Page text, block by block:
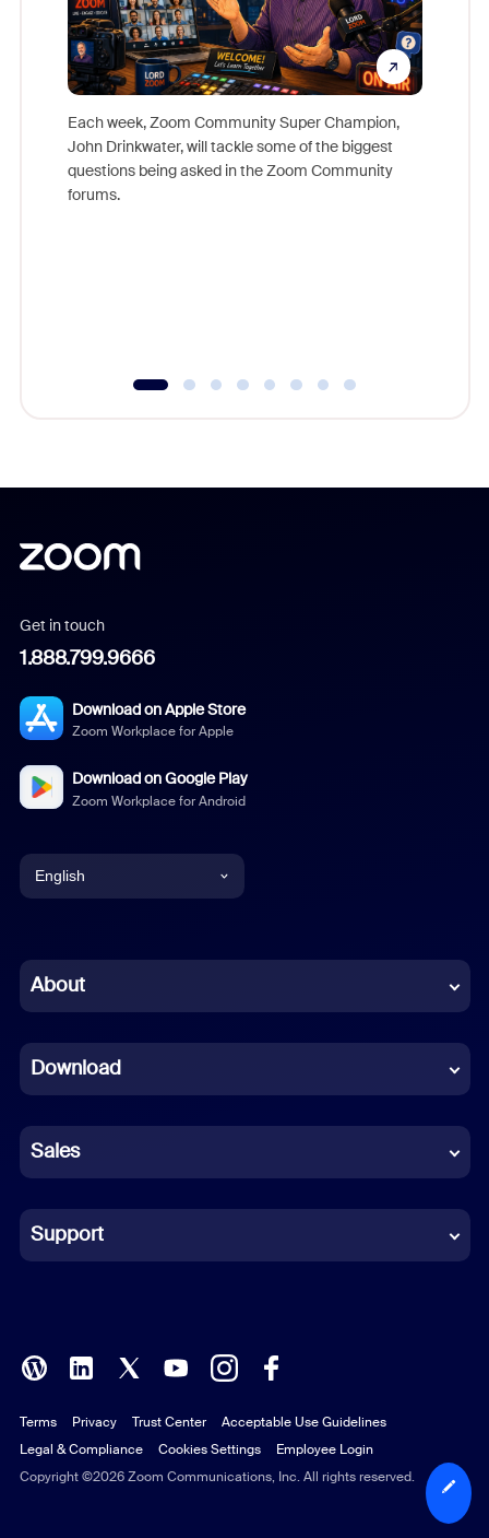
Each week, Zoom Community Super Champion,
John Drinkwater, will tackle some of the biggest
questions being asked in the Zoom Community
forums.
Get in touch
1.888.799.9666
Download on Apple Store
Zoom Workplace for Apple
Download on Google Play
Zoom Workplace for Android
English
Chinese (Simplified)
French
German
Indonesian
Italian
Polish
Portuguese (Brazil)
Russian
About
Download
Sales
Support
Copyright ©2026 Zoom Communications, Inc. All rights reserved.
Terms Privacy Trust Center
Acceptable Use Guidelines
Legal & Compliance
Cookies Settings Employee Login